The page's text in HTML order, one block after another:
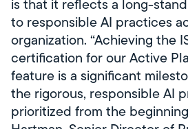
is that it reflects a long-
to responsible AI practices
organization. “Achieving the
certification for our Active
feature is a significant
the rigorous, responsible AI
prioritized from the